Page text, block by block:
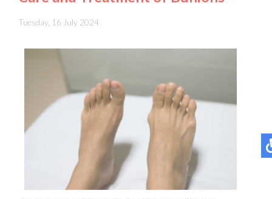
Bunions are a common foot problem, particularly
prevalent among women. These bony bumps form on the
joint at the base of the big toe, causing the big toe to lean